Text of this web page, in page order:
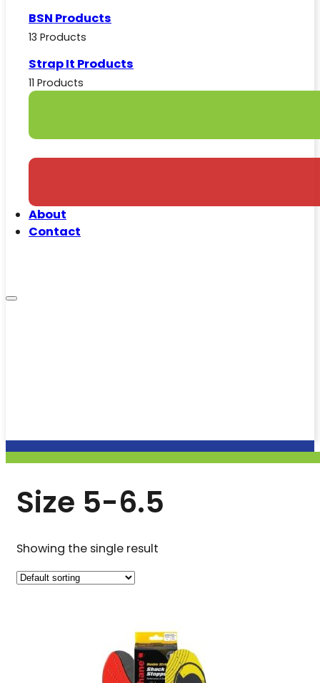
BSN Products
13 Products
Strap It Products
11 Products
About
Contact
Size 5-6.5
Showing the single result